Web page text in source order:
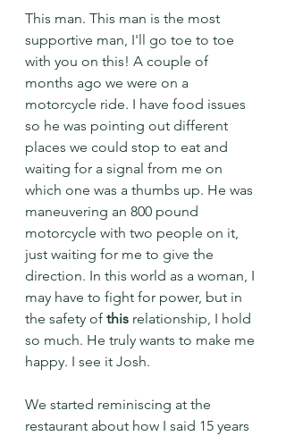
This man. This man is the most
supportive man, I'll go toe to toe
with you on this! A couple of
months ago we were on a
motorcycle ride. I have food issues
so he was pointing out different
places we could stop to eat and
waiting for a signal from me on
which one was a thumbs up. He was
maneuvering an 800 pound
motorcycle with two people on it,
just waiting for me to give the
direction. In this world as a woman, I
may have to fight for power, but in
the safety of this relationship, I hold
so much. He truly wants to make me
happy. I see it Josh.
We started reminiscing at the
restaurant about how I said 15 years